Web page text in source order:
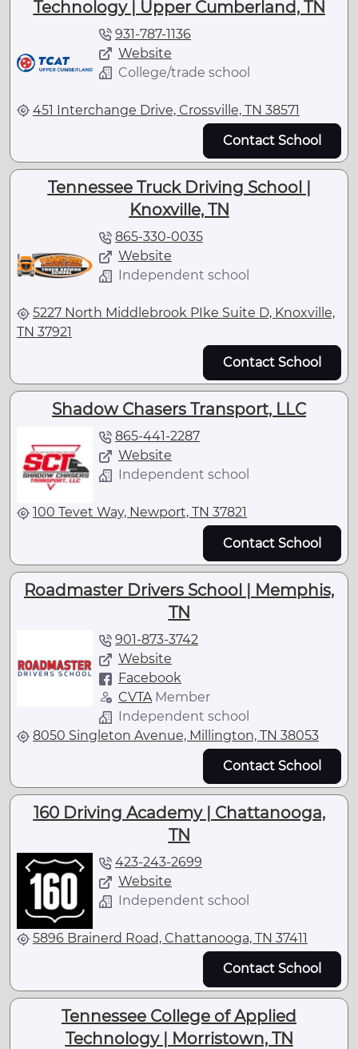
Technology | Upper Cumberland, TN
931-787-1136
Website
College/trade school
451 Interchange Drive, Crossville, TN 38571
Contact School
Tennessee Truck Driving School |
Knoxville, TN
865-330-0035
Website
Independent school
5227 North Middlebrook PIke Suite D, Knoxville,
TN 37921
Contact School
Shadow Chasers Transport, LLC
865-441-2287
Website
Independent school
100 Tevet Way, Newport, TN 37821
Contact School
Roadmaster Drivers School | Memphis,
TN
901-873-3742
Website
Facebook
CVTA Member
Independent school
8050 Singleton Avenue, Millington, TN 38053
Contact School
160 Driving Academy | Chattanooga,
TN
423-243-2699
Website
Independent school
5896 Brainerd Road, Chattanooga, TN 37411
Contact School
Tennessee College of Applied
Technology | Morristown, TN